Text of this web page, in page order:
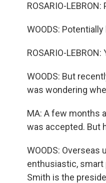
ROSARIO-
WOODS:
ROSARIO-LEBRON:
WOODS: But
was wondering
MA: A few months
was accepted. But
WOODS:
enthusiastic, smart
Smith is the